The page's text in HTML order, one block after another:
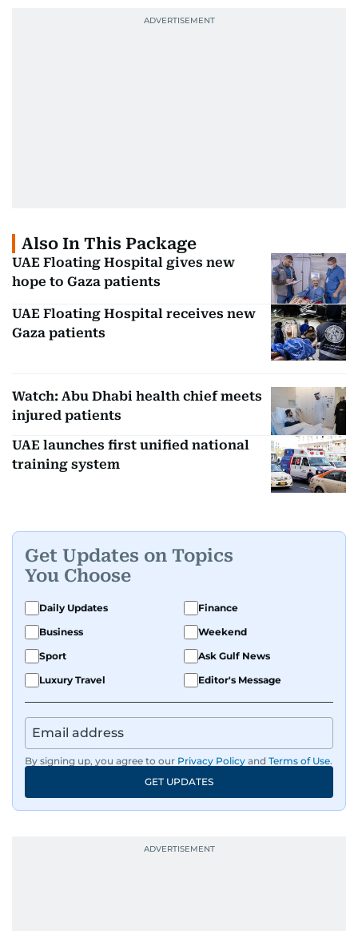
Also In This Package
UAE Floating Hospital gives new
hope to Gaza patients
UAE Floating Hospital receives new
Gaza patients
Watch: Abu Dhabi health chief meets
injured patients
UAE launches first unified national
training system
Get Updates on Topics
You Choose
Daily Updates
Finance
Business
Weekend
Sport
Ask Gulf News
Luxury Travel
Editor's Message
By signing up, you agree to our Privacy Policy and Terms of Use.
GET UPDATES